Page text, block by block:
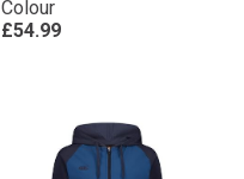
Colour
£54.99